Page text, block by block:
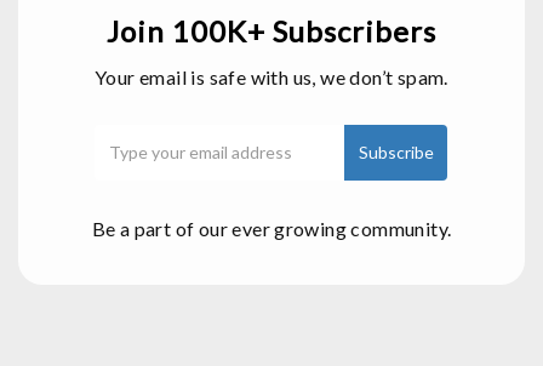
Join 100K+ Subscribers
Your email is safe with us, we don’t spam.
Be a part of our ever growing community.